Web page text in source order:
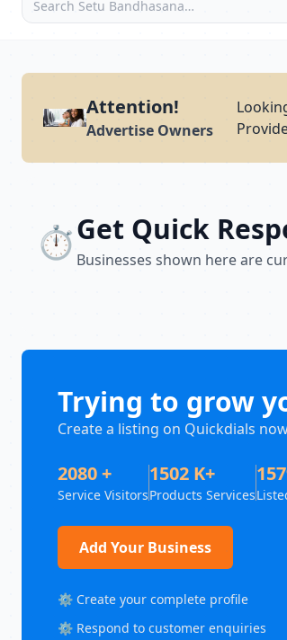
Attention!
Advertise Owners
⏱️Get Quick
Businesses shown here are
Trying to grow
Create a listing on Quickdials
2080 +
Service Visitors
1502 K+
Products Services
Add Your Business
⚙️ Create your complete profile
⚙️ Respond to customer enquiries